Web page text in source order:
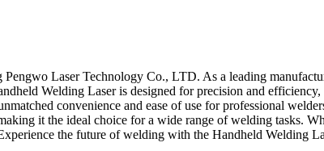
Laser Technology Co., LTD. As a leading
Welding Laser is designed for precision and
convenience and ease of use for professional
it the ideal choice for a wide range of welding tasks.
the future of welding with the Handheld Welding